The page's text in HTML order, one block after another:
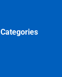
Categories